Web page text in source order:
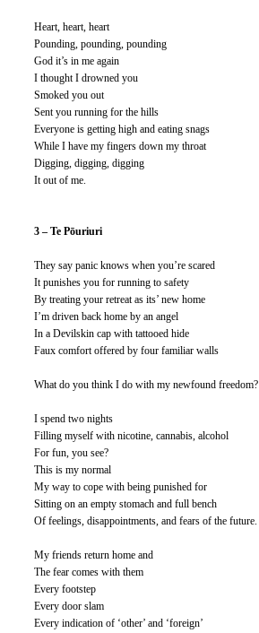
Heart, heart, heart
Pounding, pounding, pounding
God it’s in me again
I thought I drowned you
Smoked you out
Sent you running for the hills
Everyone is getting high and eating snags
While I have my fingers down my throat
Digging, digging, digging
It out of me.
3 – Te Pōuriuri
They say panic knows when you’re scared
It punishes you for running to safety
By treating your retreat as its’ new home
I’m driven back home by an angel
In a Devilskin cap with tattooed hide
Faux comfort offered by four familiar walls
What do you think I do with my newfound freedom?
I spend two nights
Filling myself with nicotine, cannabis, alcohol
For fun, you see?
This is my normal
My way to cope with being punished for
Sitting on an empty stomach and full bench
Of feelings, disappointments, and fears of the future.
My friends return home and
The fear comes with them
Every footstep
Every door slam
Every indication of ‘other’ and ‘foreign’